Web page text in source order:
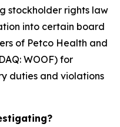
stockholder rights law
into certain board
of Petco Health and
WOOF) for
duties and violations